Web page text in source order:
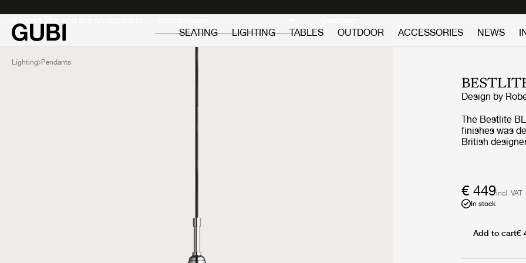
It looks like you are shopping in: Continue
SEATING
LIGHTING TABLES OUTDOOR ACCESSORIES NEWS
Lighting Pendants
Design by
The Bestlite
finishes was
British
a directed light
in any interior style. The Bestlite lamp
adopted by
Architects
€ 449incl. VAT
In stock
Add to cart€